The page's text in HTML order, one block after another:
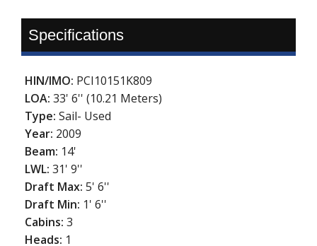
Specifications
HIN/IMO: PCI10151K809
LOA:33' 6'' (10.21 Meters)
Type:Sail- Used
Year: 2009
Beam: 14'
LWL:31' 9''
Draft Max:5' 6''
Draft Min: 1' 6''
Cabins:3
Heads: 1